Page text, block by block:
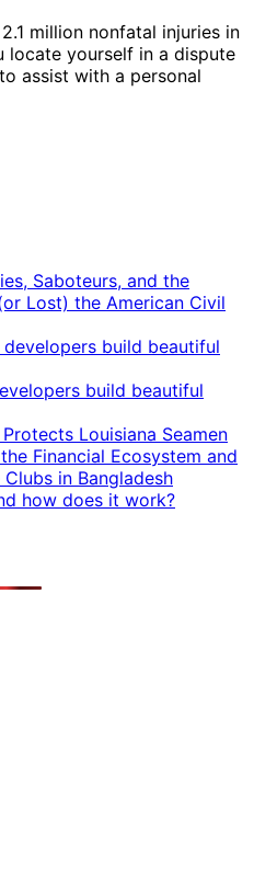
million nonfatal injuries in
locate yourself in a dispute
assist with a personal
Saboteurs, and the
Lost) the American Civil
build beautiful
Louisiana Seamen
Financial Ecosystem and
in Bangladesh
how does it work?